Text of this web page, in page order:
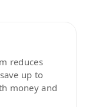
reduces
up to
money and